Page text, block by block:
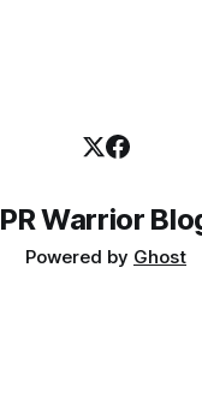
PR Warrior
Powered by Ghost